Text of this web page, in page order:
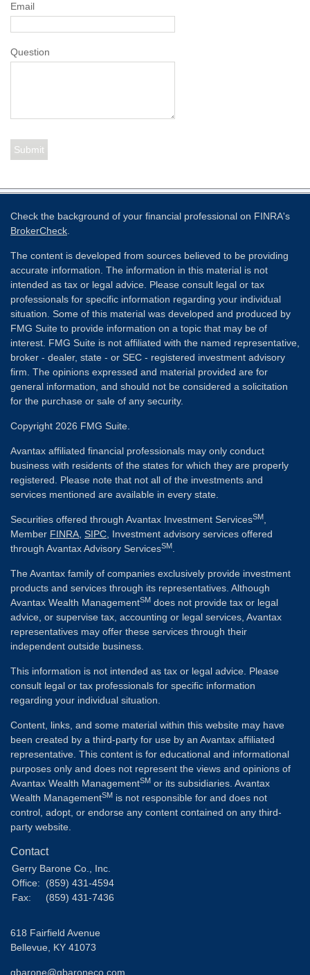
Email
Question
Check the background of your financial professional on FINRA's
BrokerCheck
The content is developed from sources believed to be providing
accurate information. The information in this material is not
intended as tax or legal advice. Please consult legal or tax
professionals for specific information regarding your individual
situation. Some of this material was developed and produced by
FMG Suite to provide information on a topic that may be of
interest. FMG Suite is not affiliated with the named representative,
broker - dealer, state - or SEC - registered investment advisory
firm. The opinions expressed and material provided are for
general information, and should not be considered a solicitation
for the purchase or sale of any security.
Copyright 2026 FMG Suite.
Avantax affiliated financial professionals may only conduct
business with residents of the states for which they are properly
registered. Please note that not all of the investments and
services mentioned are available in every state.
Securities offered through Avantax Investment ServicesSM
Member FINRA SIPC , Investment advisory services offered
through Avantax Advisory ServicesSM
The Avantax family of companies exclusively provide investment
products and services through its representatives. Although
Avantax Wealth ManagementSM does not provide tax or legal
advice, or supervise tax, accounting or legal services, Avantax
representatives may offer these services through their
independent outside business.
This information is not intended as tax or legal advice. Please
consult legal or tax professionals for specific information
regarding your individual situation.
Content, links, and some material within this website may have
been created by a third-party for use by an Avantax affiliated
representative. This content is for educational and informational
purposes only and does not represent the views and opinions of
Avantax Wealth ManagementSM or its subsidiaries. Avantax
Wealth ManagementSM is not responsible for and does not
control, adopt, or endorse any content contained on any third-
party website.
Contact
Gerry Barone Co., Inc.
Office:
(859) 431-4594
Fax:
(859) 431-7436
618 Fairfield Avenue
Bellevue, KY 41073
gbarone@gbaroneco.com